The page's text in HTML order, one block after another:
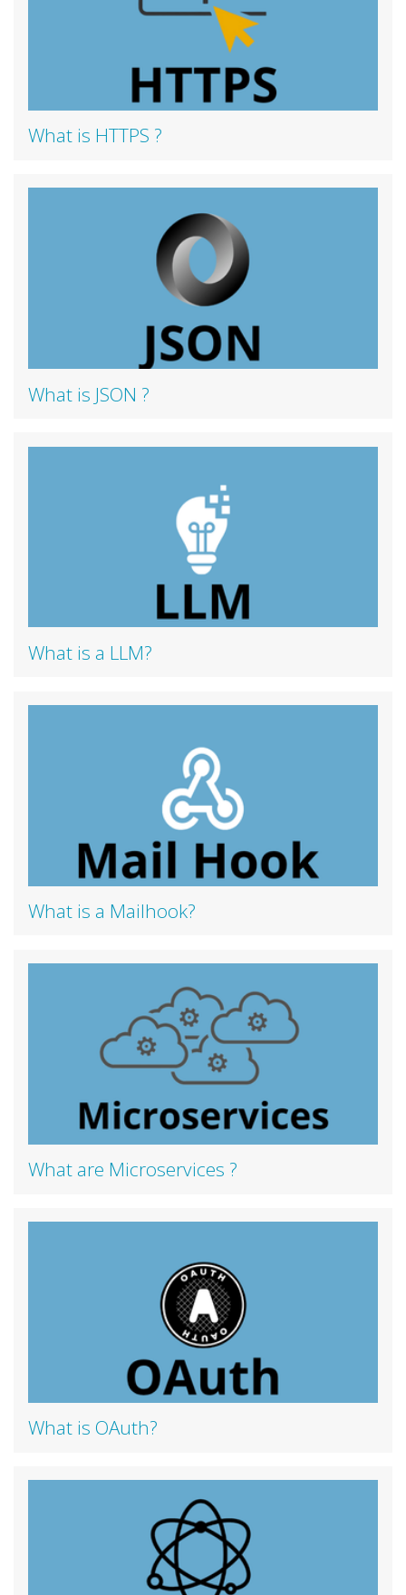
What is HTTPS ?
What is JSON ?
What is a LLM?
What is a Mailhook?
What are Microservices ?
What is OAuth?